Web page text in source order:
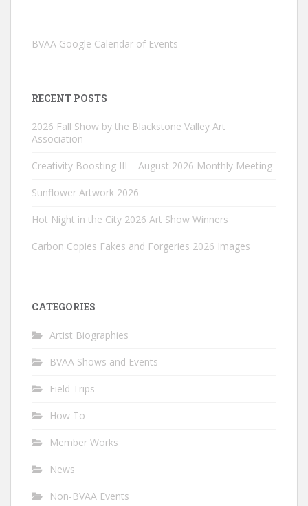
BVAA Google Calendar of Events
RECENT POSTS
2026 Fall Show by the Blackstone Valley Art
Association
Creativity Boosting III – August 2026 Monthly Meeting
Sunflower Artwork 2026
Hot Night in the City 2026 Art Show Winners
Carbon Copies Fakes and Forgeries 2026 Images
CATEGORIES
Artist Biographies
BVAA Shows and Events
Field Trips
How To
Member Works
News
Non-BVAA Events